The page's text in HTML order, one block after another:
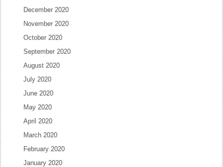
December 2020
November 2020
October 2020
September 2020
August 2020
July 2020
June 2020
May 2020
April 2020
March 2020
February 2020
January 2020